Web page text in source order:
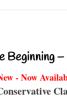
Beginning
- Now